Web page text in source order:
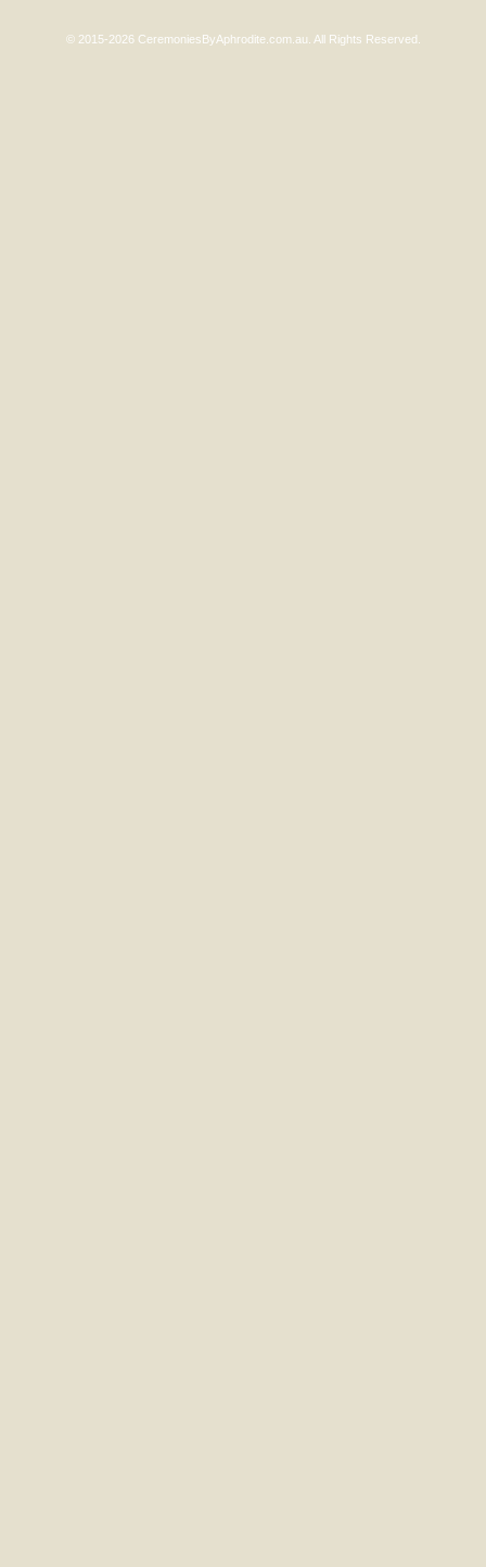
© 2015-2026 CeremoniesByAphrodite.com.au. All Rights Reserved.